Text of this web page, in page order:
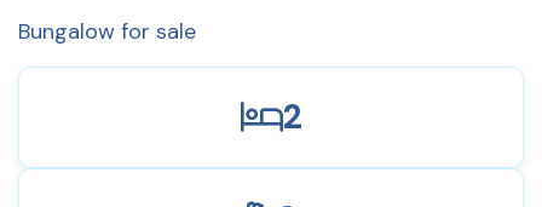
Bungalow for sale
2